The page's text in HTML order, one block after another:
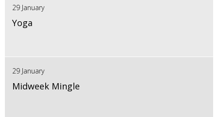
29 January
Yoga
29 January
Midweek Mingle